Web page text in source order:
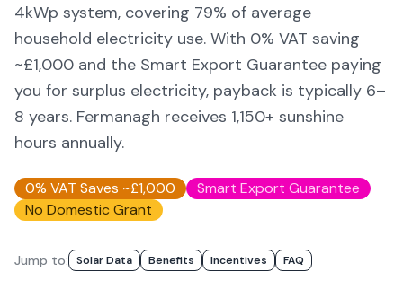
4kWp system, covering 79% of average
household electricity use. With 0% VAT saving
~£1,000 and the Smart Export Guarantee paying
you for surplus electricity, payback is typically 6–
8 years. Fermanagh receives 1,150+ sunshine
hours annually.
0% VAT Saves ~£1,000
Smart Export Guarantee
No Domestic Grant
Jump to: Solar Data Benefits Incentives FAQ